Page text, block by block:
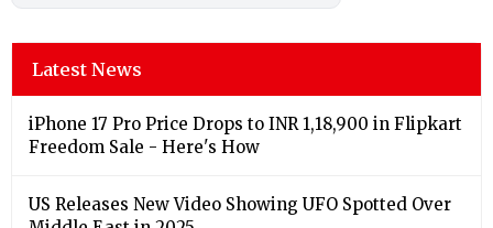
Latest News
iPhone 17 Pro Price Drops to INR 1,18,900 in Flipkart
Freedom Sale - Here's How
US Releases New Video Showing UFO Spotted Over